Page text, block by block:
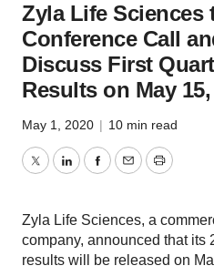
Zyla Life Sciences
Conference Call
Discuss First
Results on May 15,
May 1, 2020 | 10 min read
TwitterLinkedInFacebook
EmailPrint
Zyla Life Sciences, a
company, announced that its
results will be released on